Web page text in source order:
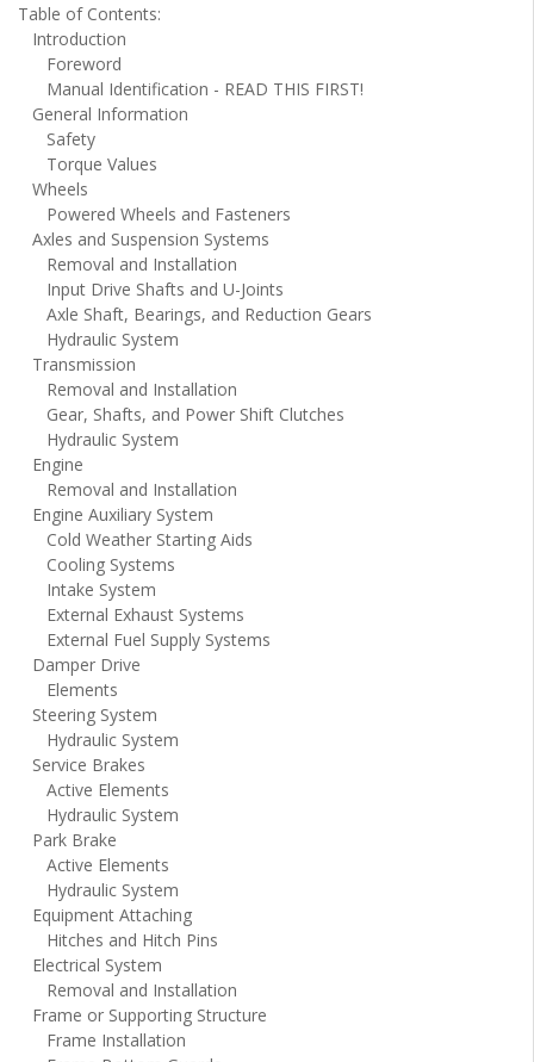
Table of Contents:
Introduction
Foreword
Manual Identification - READ THIS FIRST!
General Information
Safety
Torque Values
Wheels
Powered Wheels and Fasteners
Axles and Suspension Systems
Removal and Installation
Input Drive Shafts and U-Joints
Axle Shaft, Bearings, and Reduction Gears
Hydraulic System
Transmission
Removal and Installation
Gear, Shafts, and Power Shift Clutches
Hydraulic System
Engine
Removal and Installation
Engine Auxiliary System
Cold Weather Starting Aids
Cooling Systems
Intake System
External Exhaust Systems
External Fuel Supply Systems
Damper Drive
Elements
Steering System
Hydraulic System
Service Brakes
Active Elements
Hydraulic System
Park Brake
Active Elements
Hydraulic System
Equipment Attaching
Hitches and Hitch Pins
Electrical System
Removal and Installation
Frame or Supporting Structure
Frame Installation